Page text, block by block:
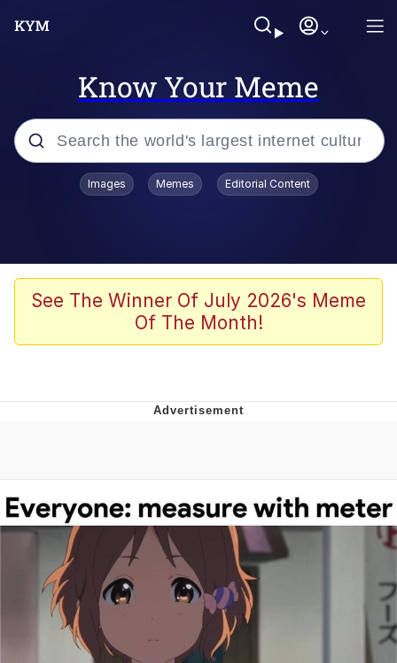
Know Your Meme
Popular searches
Memes
67 Kid
Evelyn Smith Smiling /
Evelynsmithhhhh Stare
My Father-In-Law Is A Builder / We
Can't, We Don't Know How To Do It
Jacob Batalon CEO of Sex
Images Memes Editorial Content
See The Winner Of July 2026's Meme
Of The Month!